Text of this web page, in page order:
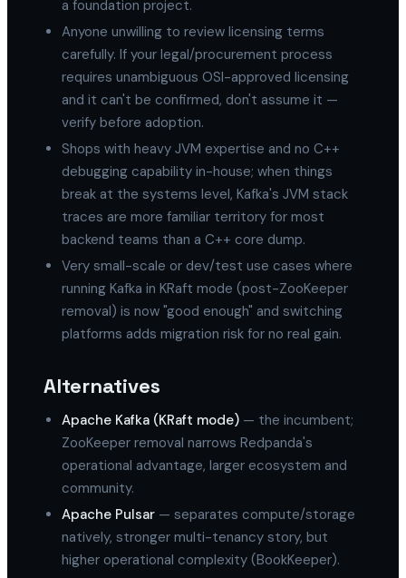
a foundation project.
Anyone unwilling to review licensing terms
carefully. If your legal/procurement process
requires unambiguous OSI-approved licensing
and it can't be confirmed, don't assume it —
verify before adoption.
Shops with heavy JVM expertise and no C++
debugging capability in-house; when things
break at the systems level, Kafka's JVM stack
traces are more familiar territory for most
backend teams than a C++ core dump.
Very small-scale or dev/test use cases where
running Kafka in KRaft mode (post-ZooKeeper
removal) is now "good enough" and switching
platforms adds migration risk for no real gain.
Alternatives
Apache Kafka (KRaft mode) — the incumbent;
ZooKeeper removal narrows Redpanda's
operational advantage, larger ecosystem and
community.
Apache Pulsar — separates compute/storage
natively, stronger multi-tenancy story, but
higher operational complexity (BookKeeper).